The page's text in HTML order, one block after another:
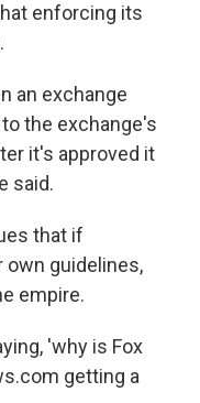
enforcing its
an exchange
the exchange's
it's approved it
said.
that if
guidelines,
empire.
'why is Fox
getting a